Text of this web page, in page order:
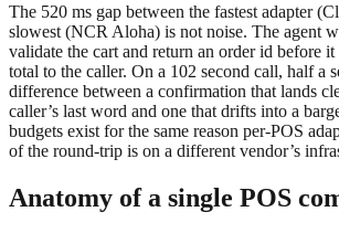
The 520 ms gap between the fastest adapter
slowest (NCR Aloha) is not noise. The agent
validate the cart and return an order id before
total to the caller. On a 102 second call, half a
difference between a confirmation that lands
caller’s last word and one that drifts into a
budgets exist for the same reason per-POS
of the round-trip is on a different vendor’s
Anatomy of a single POS